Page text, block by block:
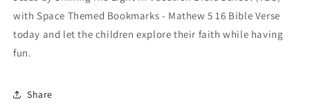
with Space Themed Bookmarks - Mathew 5 16 Bible Verse
today and let the children explore their faith while having
fun.
Share